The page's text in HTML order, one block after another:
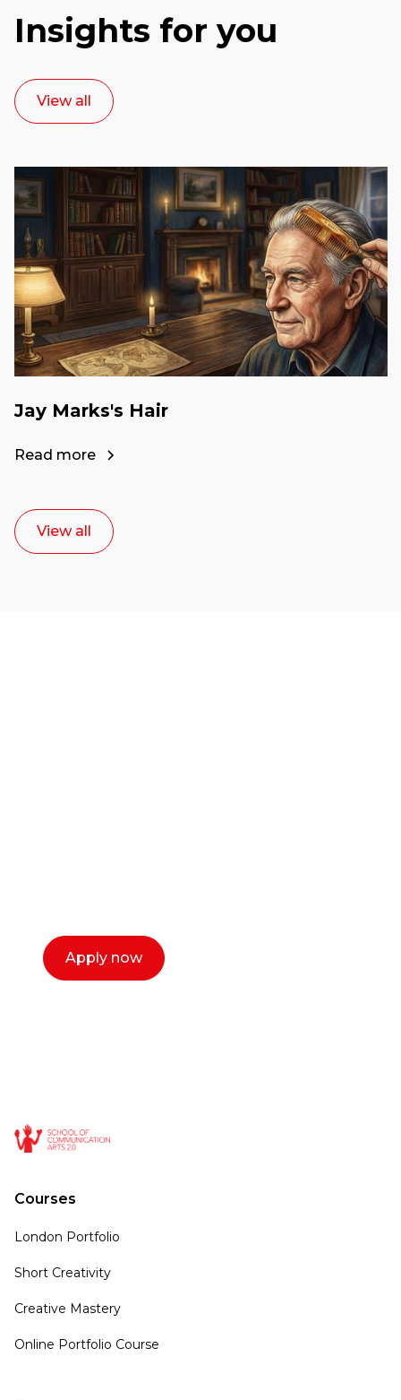
Insights for you
View all
Jay Marks's Hair
Read more
View all
Apply now
Courses
London Portfolio
Short Creativity
Creative Mastery
Online Portfolio Course